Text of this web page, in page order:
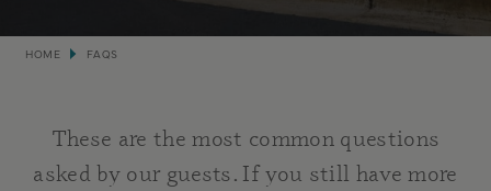
Breadcrumb
HOME FAQS
These are the most common questions
asked by our guests. If you still have more